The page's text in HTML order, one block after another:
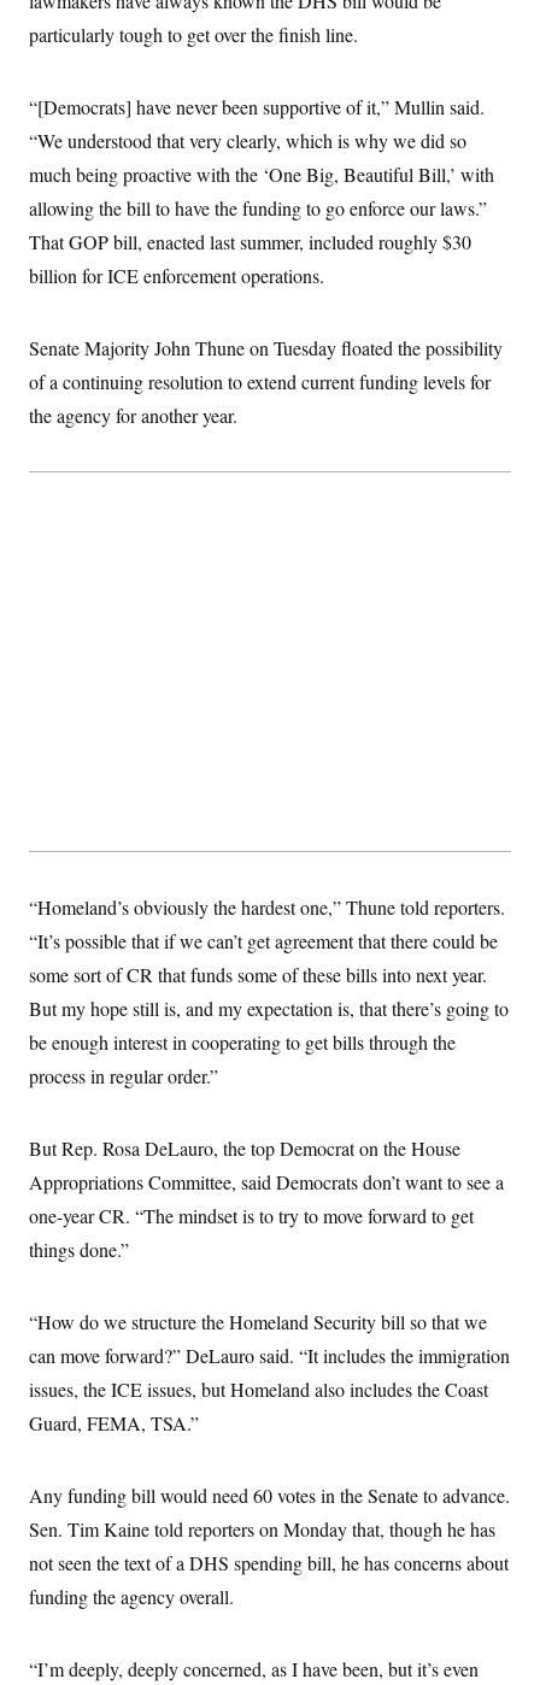
particularly tough to get over the finish line.
“[Democrats] have never been supportive of it,” Mullin said.
“We understood that very clearly, which is why we did so
much being proactive with the ‘One Big, Beautiful Bill,’ with
allowing the bill to have the funding to go enforce our laws.”
That GOP bill, enacted last summer, included roughly $30
billion for ICE enforcement operations.
Senate Majority John Thune on Tuesday floated the possibility
of a continuing resolution to extend current funding levels for
the agency for another year.
“Homeland’s obviously the hardest one,” Thune told reporters.
“It’s possible that if we can’t get agreement that there could be
some sort of CR that funds some of these bills into next year.
But my hope still is, and my expectation is, that there’s going to
be enough interest in cooperating to get bills through the
process in regular order.”
But Rep. Rosa DeLauro, the top Democrat on the House
Appropriations Committee, said Democrats don’t want to see a
one-year CR. “The mindset is to try to move forward to get
things done.”
“How do we structure the Homeland Security bill so that we
can move forward?” DeLauro said. “It includes the immigration
issues, the ICE issues, but Homeland also includes the Coast
Guard, FEMA, TSA.”
Any funding bill would need 60 votes in the Senate to advance.
Sen. Tim Kaine told reporters on Monday that, though he has
not seen the text of a DHS spending bill, he has concerns about
funding the agency overall.
“I’m deeply, deeply concerned, as I have been, but it’s even